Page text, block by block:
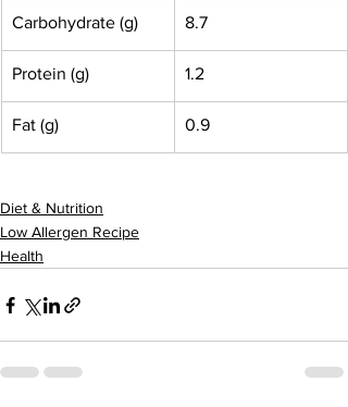
Carbohydrate (g) 8.7
Protein (g) 1.2
Fat (g) 0.9
Diet & Nutrition
Low Allergen Recipe
Health